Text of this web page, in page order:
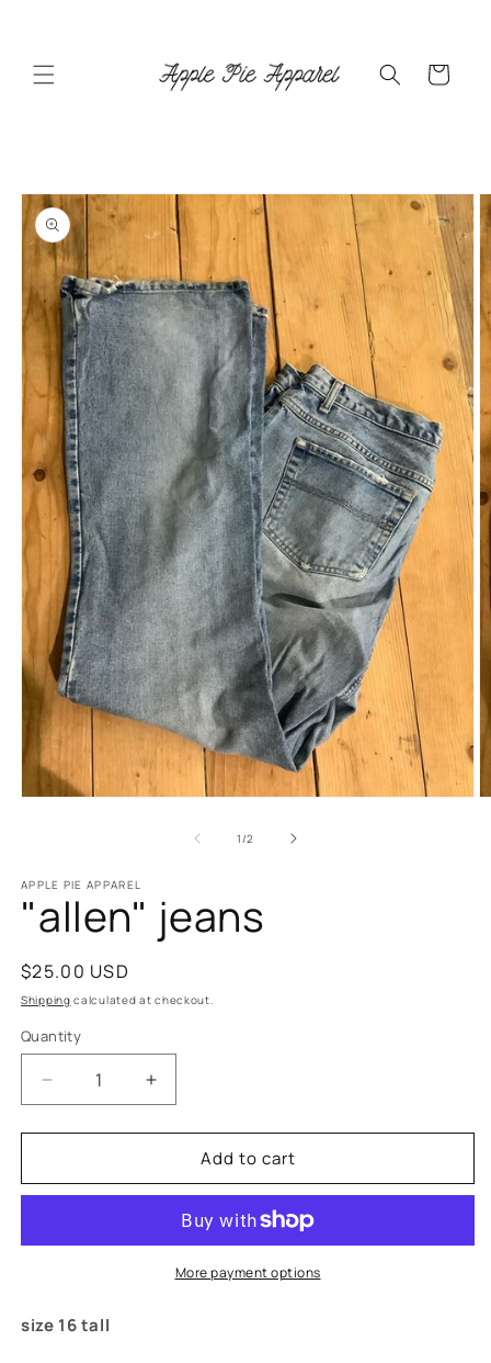
Cart
Skip to
product
information
1 /of
2
APPLE PIE APPAREL
"allen" jeans
Regular
price
$25.00 USD
Shipping calculated at checkout.
Quantity
Decrease
quantity
for
jeans
Increase
quantity
for
&quot;allen&quot;
jeans
Add to cart
More payment options
size 16 tall